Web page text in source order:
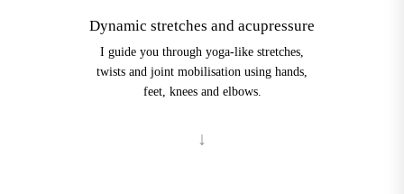
Dynamic stretches and acupressure
I guide you through yoga-like stretches,
twists and joint mobilisation using hands,
feet, knees and elbows.